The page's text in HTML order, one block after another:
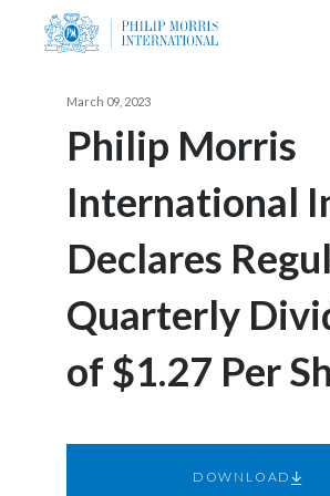
Careers
Algeria
Australia
Austria
Belgium
Search input
ABOUT US
OUR BUSINESS
OUR PROGRESS
OUR SCIENCE
March 09, 2023
Philip Morris
International
Declares
Quarterly
of $1.27 Per
DOWNLOAD